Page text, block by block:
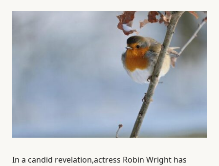
In a candid revelation,actress Robin Wright has